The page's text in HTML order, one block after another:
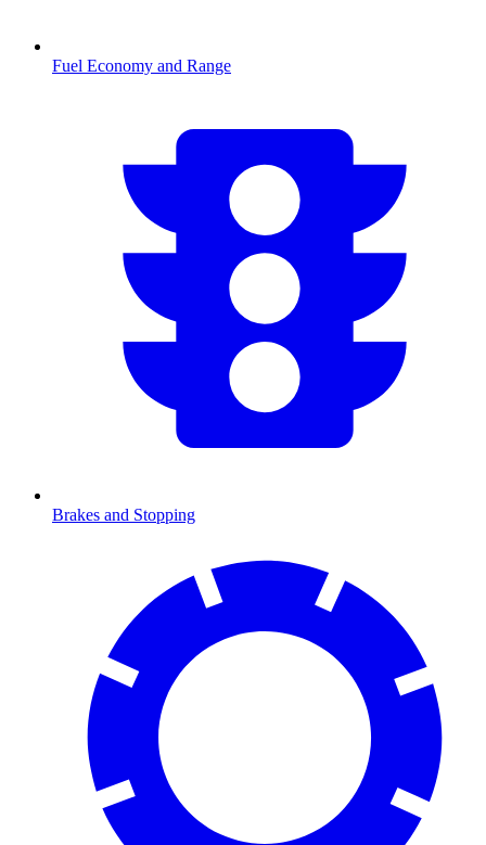
Fuel Economy and Range
Brakes and Stopping